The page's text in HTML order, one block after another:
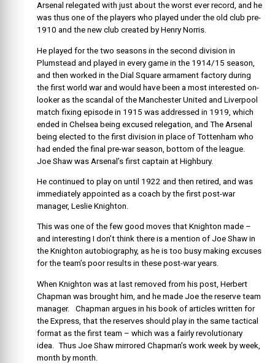
Arsenal relegated with just about the worst ever record, and he
was thus one of the players who played under the old club pre-
1910 and the new club created by Henry Norris.
He played for the two seasons in the second division in
Plumstead and played in every game in the 1914/15 season,
and then worked in the Dial Square armament factory during
the first world war and would have been a most interested on-
looker as the scandal of the Manchester United and Liverpool
match fixing episode in 1915 was addressed in 1919, which
ended in Chelsea being excused relegation, and The Arsenal
being elected to the first division in place of Tottenham who
had ended the final pre-war season, bottom of the league.
Joe Shaw was Arsenal’s first captain at Highbury.
He continued to play on until 1922 and then retired, and was
immediately appointed as a coach by the first post-war
manager, Leslie Knighton.
This was one of the few good moves that Knighton made –
and interesting I don’t think there is a mention of Joe Shaw in
the Knighton autobiography, as he is too busy making excuses
for the team’s poor results in these post-war years.
When Knighton was at last removed from his post, Herbert
Chapman was brought him, and he made Joe the reserve team
manager. Chapman argues in his book of articles written for
the Express, that the reserves should play in the same tactical
format as the first team – which was a fairly revolutionary
idea. Thus Joe Shaw mirrored Chapman’s work week by week,
month by month.